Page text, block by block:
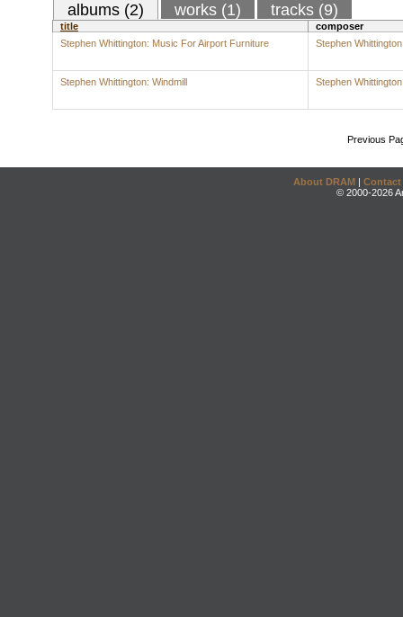
albums (2) works (1) tracks (9)
title
composer
Stephen Whittington: Music For Airport Furniture
Stephen Whittington
Stephen Whittington: Windmill Stephen Whittington
Previous
About DRAM | Contact
© 2000-2026